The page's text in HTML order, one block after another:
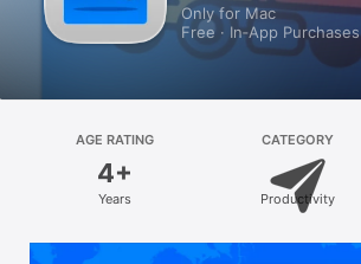
Create
Develop
Only for Mac
Free · In‑App Purchases
AGE RATING
4+
Years
CATEGORY
Productivity